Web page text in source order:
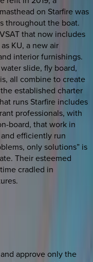
on Starfire was
throughout the boat.
that now includes
KU, a new air
interior furnishings.
slide, fly board,
all combine to create
established charter
runs Starfire includes
professionals, with
board, that work in
efficiently run
only solutions” is
Their esteemed
cradled in
approve only the